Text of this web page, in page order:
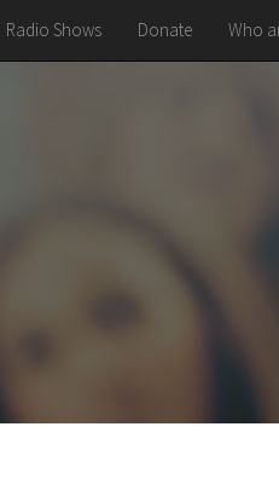
Radio Shows Donate Who